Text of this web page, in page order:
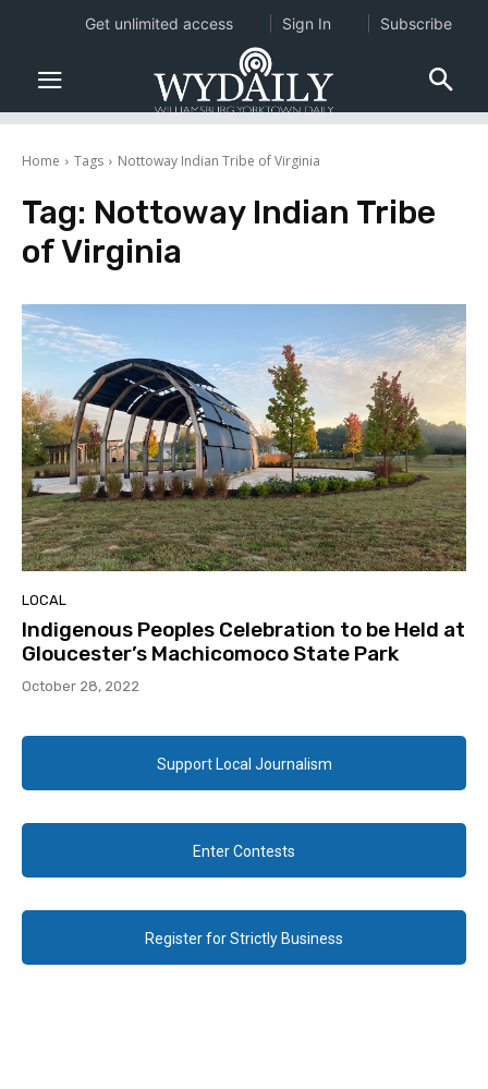
Home Tags Nottoway Indian Tribe of Virginia
Tag: Nottoway Indian Tribe
of Virginia
LOCAL
Indigenous Peoples Celebration to be Held at
Gloucester’s Machicomoco State Park
October 28, 2022
Support Local Journalism
Enter Contests
Register for Strictly Business
Get unlimited access Sign In Subscribe